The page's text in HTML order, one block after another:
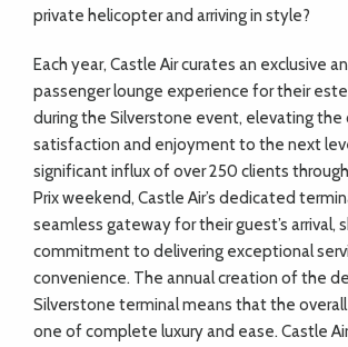
private helicopter and arriving in style?
Each year, Castle Air curates an exclusive
passenger lounge experience for their
during the Silverstone event, elevating the
satisfaction and enjoyment to the next
significant influx of over 250 clients
Prix weekend, Castle Air’s dedicated
seamless gateway for their guest’s arrival,
commitment to delivering exceptional
convenience. The annual creation of the
Silverstone terminal means that the
one of complete luxury and ease. Castle